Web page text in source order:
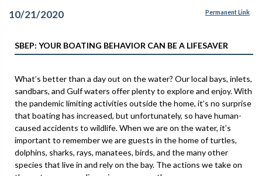
10/21/2020 Permanent Link
SBEP: YOUR BOATING BEHAVIOR CAN BE A LIFESAVER
What’s better than a day out on the water? Our local bays, inlets,
sandbars, and Gulf waters offer plenty to explore and enjoy. With
the pandemic limiting activities outside the home, it’s no surprise
that boating has increased, but unfortunately, so have human-
caused accidents to wildlife. When we are on the water, it’s
important to remember we are guests in the home of turtles,
dolphins, sharks, rays, manatees, birds, and the many other
species that live in and rely on the bay. The actions we take on